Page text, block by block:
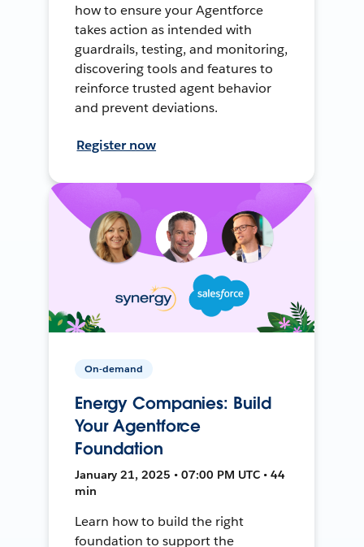
how to ensure your Agentforce
takes action as intended with
guardrails, testing, and monitoring,
discovering tools and features to
reinforce trusted agent behavior
and prevent deviations.
Register now
On-demand
Energy Companies: Build
Your Agentforce
Foundation
January 21, 2025 • 07:00 PM UTC • 44
min
Learn how to build the right
foundation to support the